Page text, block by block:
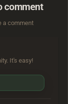
comment
a comment
It's easy!